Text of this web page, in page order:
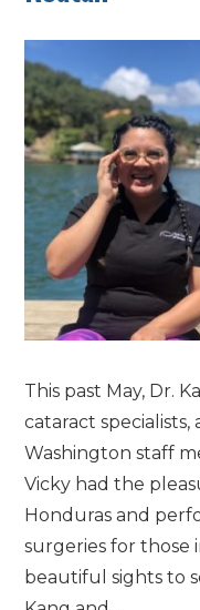
This past May, Dr.
cataract
Washington staff
Vicky had the
Honduras and
surgeries for those
beautiful sights to